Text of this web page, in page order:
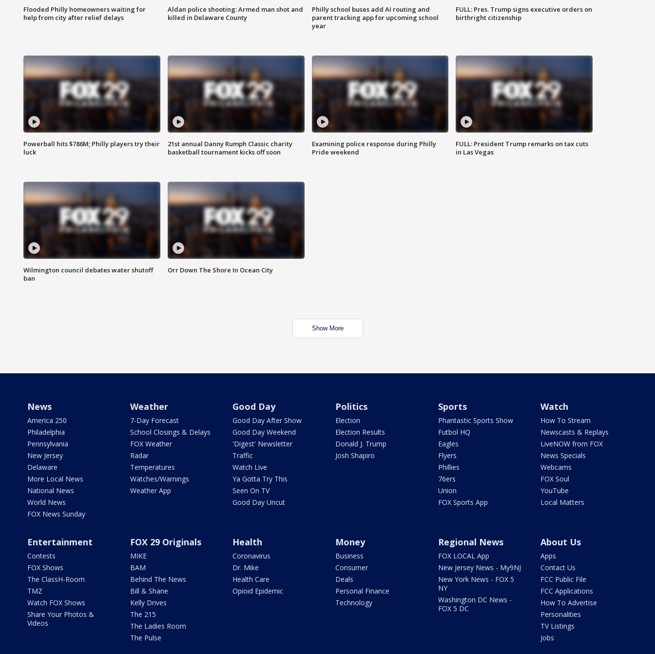
Flooded Philly homeowners waiting for
help from city after relief delays
Aldan police shooting: Armed man shot and
killed in Delaware County
Philly school buses add AI routing and
parent tracking app for upcoming school
year
FULL: Pres. Trump signs executive orders on
birthright citizenship
Powerball hits $786M; Philly players try their
luck
21st annual Danny Rumph Classic charity
basketball tournament kicks off soon
Examining police response during Philly
Pride weekend
FULL: President Trump remarks on tax cuts
in Las Vegas
Wilmington council debates water shutoff
ban
Orr Down The Shore In Ocean City
Show More
News
America 250
Philadelphia
Pennsylvania
New Jersey
Delaware
More Local News
National News
World News
FOX News Sunday
Weather
7-Day Forecast
School Closings & Delays
FOX Weather
Radar
Temperatures
Watches/Warnings
Weather App
Good Day
Good Day After Show
Good Day Weekend
'Digest' Newsletter
Traffic
Watch Live
Ya Gotta Try This
Seen On TV
Good Day Uncut
Politics
Election
Election Results
Donald J. Trump
Josh Shapiro
Sports
Phantastic Sports Show
Futbol HQ
Eagles
Flyers
Phillies
76ers
Union
FOX Sports App
Watch
How To Stream
Newscasts & Replays
LiveNOW from FOX
News Specials
Webcams
FOX Soul
YouTube
Local Matters
Entertainment
Contests
FOX Shows
The ClassH-Room
TMZ
Watch FOX Shows
Share Your Photos &
Videos
FOX 29 Originals
MIKE
BAM
Behind The News
Bill & Shane
Kelly Drives
The 215
The Ladies Room
The Pulse
Health
Coronavirus
Dr. Mike
Health Care
Opioid Epidemic
Money
Business
Consumer
Deals
Personal Finance
Technology
Regional News
FOX LOCAL App
New Jersey News - My9NJ
New York News - FOX 5
NY
Washington DC News -
FOX 5 DC
About Us
Apps
Contact Us
FCC Public File
FCC Applications
How To Advertise
Personalities
TV Listings
Jobs